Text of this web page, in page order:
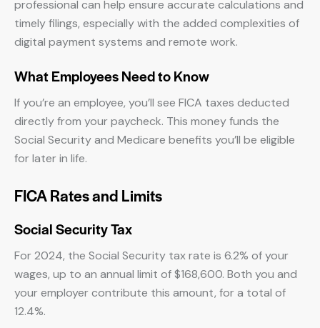
professional can help ensure accurate calculations and
timely filings, especially with the added complexities of
digital payment systems and remote work.
What Employees Need to Know
If you’re an employee, you’ll see FICA taxes deducted
directly from your paycheck. This money funds the
Social Security and Medicare benefits you’ll be eligible
for later in life.
FICA Rates and Limits
Social Security Tax
For 2024, the Social Security tax rate is 6.2% of your
wages, up to an annual limit of $168,600. Both you and
your employer contribute this amount, for a total of
12.4%.